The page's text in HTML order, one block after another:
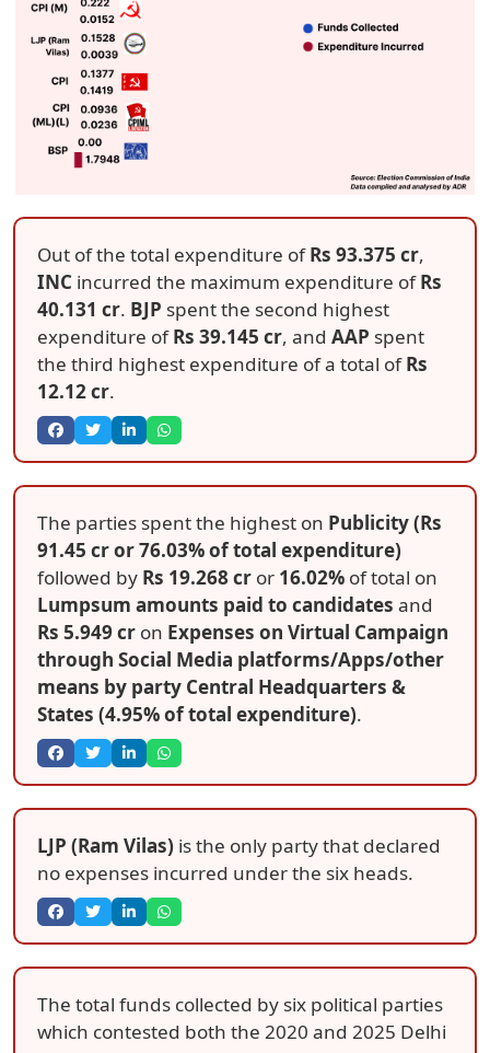
Out of the total expenditure ofRs 93.375 cr,
INC incurred the maximum expenditure ofRs
40.131 cr. BJP spent the second highest
expenditure ofRs 39.145 cr, and AAP spent
the third highest expenditure of a total ofRs
12.12 cr.
The parties spent the highest on Publicity (Rs
91.45 cr or 76.03% of total expenditure)
followed by Rs 19.268 cr or 16.02% of total on
Lumpsum amounts paid to candidates and
Rs 5.949 cr on Expenses on Virtual Campaign
through Social Media platforms/Apps/other
means by party Central Headquarters &
States (4.95% of total expenditure).
LJP (Ram Vilas) is the only party that declared
no expenses incurred under the six heads.
The total funds collected by six political parties
which contested both the 2020 and 2025 Delhi